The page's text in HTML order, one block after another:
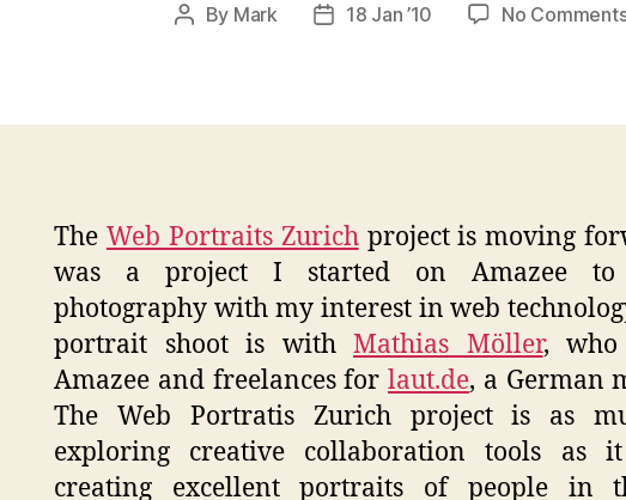
Post
By Mark
Post18 Jan ’10 No
The Web Portraits Zurichproject is moving
was a project I started on Amazee to
photography with my interest in web
portrait shoot is with Mathias Möller,
Amazee and freelances for laut.de, a German
The Web Portratis Zurich project is as
exploring creative collaboration tools as
creating excellent portraits of people in